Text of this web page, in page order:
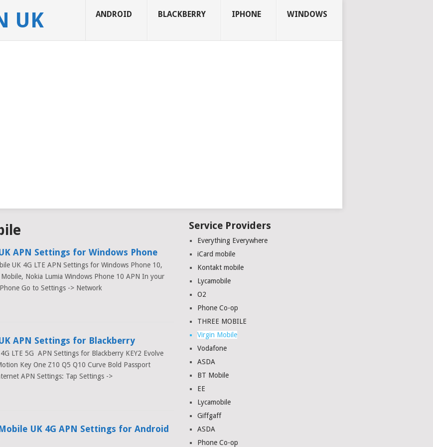
UK ANDROID BLACKBERRY IPHONE WINDOWS
APN Settings for Windows Phone
UK 4G LTE APN Settings for Windows Phone 10,
Nokia Lumia Windows Phone 10 APN In your
Go to Settings -> Network
APN Settings for Blackberry
LTE 5G APN Settings for Blackberry KEY2 Evolve
Key One Z10 Q5 Q10 Curve Bold Passport
APN Settings: Tap Settings ->
UK 4G APN Settings for Android
Service Providers
Everything Everywhere
iCard mobile
Kontakt mobile
Lycamobile
O2
Phone Co-op
THREE MOBILE
Virgin Mobile
Vodafone
ASDA
BT Mobile
EE
Lycamobile
Giffgaff
ASDA
Phone Co-op